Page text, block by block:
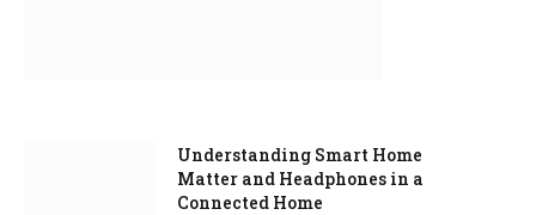
Understanding Smart Home
Matter and Headphones in a
Connected Home